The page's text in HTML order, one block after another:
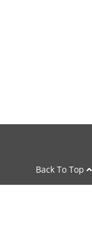
Back To Top